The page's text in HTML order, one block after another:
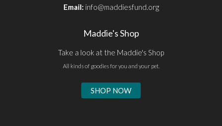
Email: info@maddiesfund.org
Maddie's Shop
Take a look at the Maddie's Shop
All kinds of goodies for you and your pet.
SHOP NOW